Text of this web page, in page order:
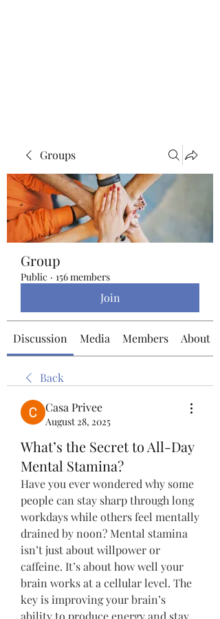
Groups
Group
Public · 156 members
Join
Discussion Media Members About
Back
Casa Privee
August 28, 2025
What’s the Secret to All-Day
Mental Stamina?
Have you ever wondered why some
people can stay sharp through long
workdays while others feel mentally
drained by noon? Mental stamina
isn’t just about willpower or
caffeine. It’s about how well your
brain works at a cellular level. The
key is improving your brain’s
ability to produce energy and stay